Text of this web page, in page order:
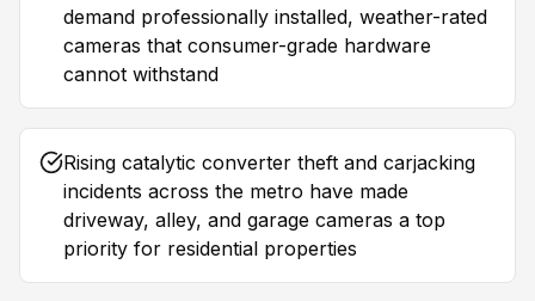
demand professionally installed, weather-rated
cameras that consumer-grade hardware
cannot withstand
Rising catalytic converter theft and carjacking
incidents across the metro have made
driveway, alley, and garage cameras a top
priority for residential properties